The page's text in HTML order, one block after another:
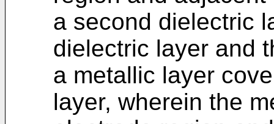
a second dielectric
dielectric layer and
a metallic layer
layer, wherein the